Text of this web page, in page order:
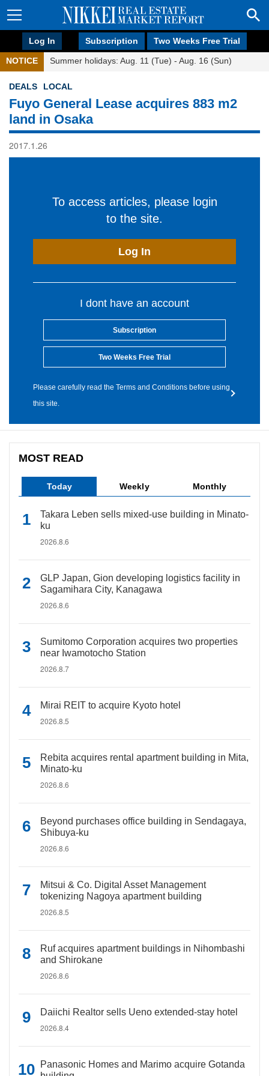
Log In Subscription Two Weeks Free Trial
NOTICE Summer holidays: Aug. 11 (Tue) - Aug. 16 (Sun)
DEALS LOCAL
Fuyo General Lease acquires 883 m2
land in Osaka
2017.1.26
To access articles, please login
to the site.
Log In
I dont have an account
Subscription
Two Weeks Free Trial
Please carefully read the Terms and Conditions before using
this site.
MOST READ
Today Weekly Monthly
Takara Leben sells mixed-use building in Minato-
ku
2026.8.6
GLP Japan, Gion developing logistics facility in
Sagamihara City, Kanagawa
2026.8.6
Sumitomo Corporation acquires two properties
near Iwamotocho Station
2026.8.7
Mirai REIT to acquire Kyoto hotel
2026.8.5
Rebita acquires rental apartment building in Mita,
Minato-ku
2026.8.6
Beyond purchases office building in Sendagaya,
Shibuya-ku
2026.8.6
Mitsui & Co. Digital Asset Management
tokenizing Nagoya apartment building
2026.8.5
Ruf acquires apartment buildings in Nihombashi
and Shirokane
2026.8.6
Daiichi Realtor sells Ueno extended-stay hotel
2026.8.4
Panasonic Homes and Marimo acquire Gotanda